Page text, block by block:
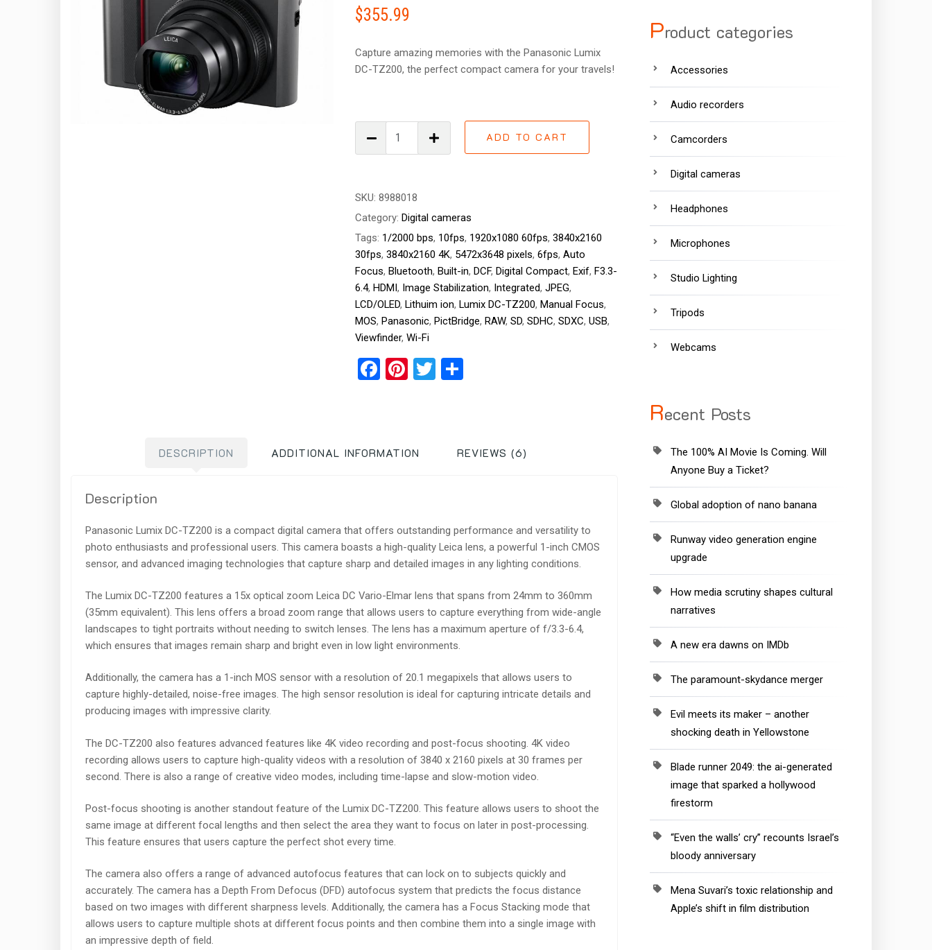
Rated
4.50out
of 5
6
ratings
$355.99
Capture amazing memories with the Panasonic Lumix
DC-TZ200, the perfect compact camera for your travels!
Lumix
quantity
ADD TO CART
SKU:8988018
Category:Digital cameras
Tags: 1/2000 bps, 10fps, 1920x1080 60fps,3840x2160
30fps,3840x2160 4K, 5472x3648 pixels,6fps,Auto
Focus,Bluetooth,Built-in,DCF,Digital Compact,Exif,F3.3-
6.4,HDMI, Image Stabilization, Integrated,JPEG,
LCD/OLED,Lithuim ion,Lumix DC-TZ200,Manual Focus,
MOS,Panasonic,PictBridge,RAW,SD,SDHC,SDXC,USB,
Viewfinder,Wi-Fi
Facebook
Pinterest
Twitter
DESCRIPTION ADDITIONAL INFORMATION REVIEWS (6)
Description
Panasonic Lumix DC-TZ200 is a compact digital camera that offers outstanding performance and versatility to
photo enthusiasts and professional users. This camera boasts a high-quality Leica lens, a powerful 1-inch CMOS
sensor, and advanced imaging technologies that capture sharp and detailed images in any lighting conditions.
The Lumix DC-TZ200 features a 15x optical zoom Leica DC Vario-Elmar lens that spans from 24mm to 360mm
(35mm equivalent). This lens offers a broad zoom range that allows users to capture everything from wide-angle
landscapes to tight portraits without needing to switch lenses. The lens has a maximum aperture of f/3.3-6.4,
which ensures that images remain sharp and bright even in low light environments.
Additionally, the camera has a 1-inch MOS sensor with a resolution of 20.1 megapixels that allows users to
capture highly-detailed, noise-free images. The high sensor resolution is ideal for capturing intricate details and
producing images with impressive clarity.
The DC-TZ200 also features advanced features like 4K video recording and post-focus shooting. 4K video
recording allows users to capture high-quality videos with a resolution of 3840 x 2160 pixels at 30 frames per
second. There is also a range of creative video modes, including time-lapse and slow-motion video.
Post-focus shooting is another standout feature of the Lumix DC-TZ200. This feature allows users to shoot the
same image at different focal lengths and then select the area they want to focus on later in post-processing.
This feature ensures that users capture the perfect shot every time.
The camera also offers a range of advanced autofocus features that can lock on to subjects quickly and
accurately. The camera has a Depth From Defocus (DFD) autofocus system that predicts the focus distance
based on two images with different sharpness levels. Additionally, the camera has a Focus Stacking mode that
allows users to capture multiple shots at different focus points and then combine them into a single image with
an impressive depth of field.
Product categories
Accessories
Audio recorders
Camcorders
Digital cameras
Headphones
Microphones
Studio Lighting
Tripods
Webcams
Recent Posts
The 100% AI Movie Is Coming. Will
Anyone Buy a Ticket?
Global adoption of nano banana
Runway video generation engine
upgrade
How media scrutiny shapes cultural
narratives
A new era dawns on IMDb
The paramount-skydance merger
Evil meets its maker – another
shocking death in Yellowstone
Blade runner 2049: the ai-generated
image that sparked a hollywood
firestorm
“Even the walls’ cry” recounts Israel’s
bloody anniversary
Mena Suvari’s toxic relationship and
Apple’s shift in film distribution